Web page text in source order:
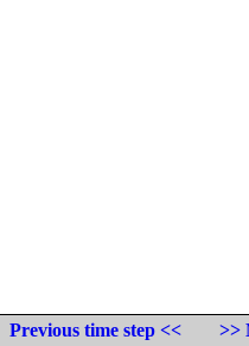
Previous time step <<
>>